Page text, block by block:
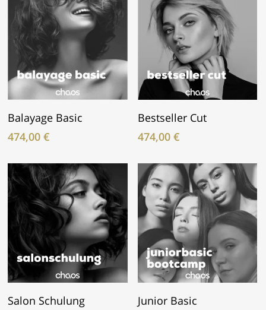
In Den Warenkorb
Balayage Basic
474,00€
In Den Warenkorb
Bestseller Cut
474,00 €
In Den Warenkorb
Salon Schulung
In Den Warenkorb
Junior Basic